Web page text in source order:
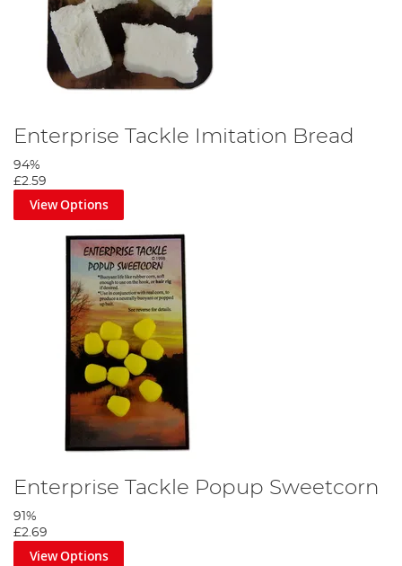
Enterprise Tackle Imitation Bread
94%
£2.59
View Options
Enterprise Tackle Popup Sweetcorn
91%
£2.69
View Options